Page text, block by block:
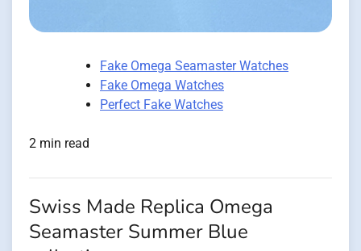
Fake Omega Seamaster Watches
Fake Omega Watches
Perfect Fake Watches
2 min read
Swiss Made Replica Omega
Seamaster Summer Blue